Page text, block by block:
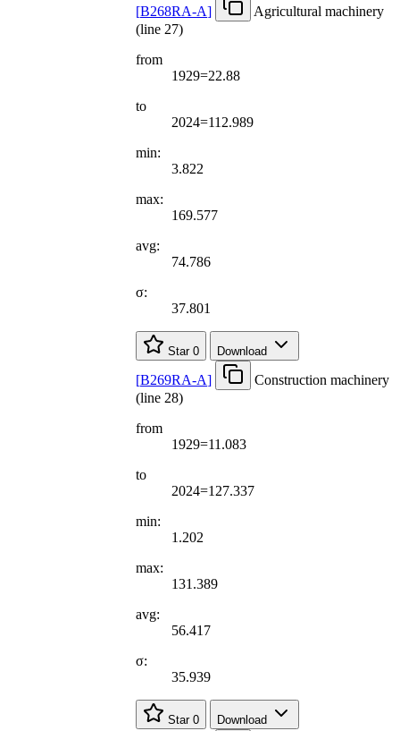
[B268RA-A]
Agricultural machinery
(line 27)
from
1929=22.88
to
2024=112.989
min:
3.822
max:
169.577
avg:
74.786
σ:
37.801
Star 0 Download
[B269RA-A]
Construction machinery
(line 28)
from
1929=11.083
to
2024=127.337
min:
1.202
max:
131.389
avg:
56.417
σ:
35.939
Star 0 Download